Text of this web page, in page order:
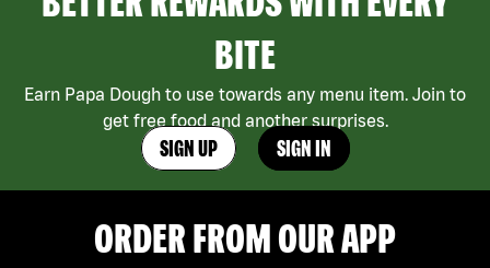
BITE
Earn Papa Dough to use towards any menu item. Join to
get free food and another surprises.
SIGN UP SIGN IN
ORDER FROM OUR APP